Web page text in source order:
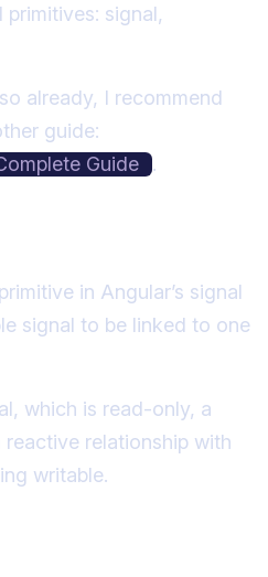
signal,
already, I recommend
guide:
Guide
.
in Angular’s signal
signal to be linked to one
which is read-only, a
reactive relationship with
writable.